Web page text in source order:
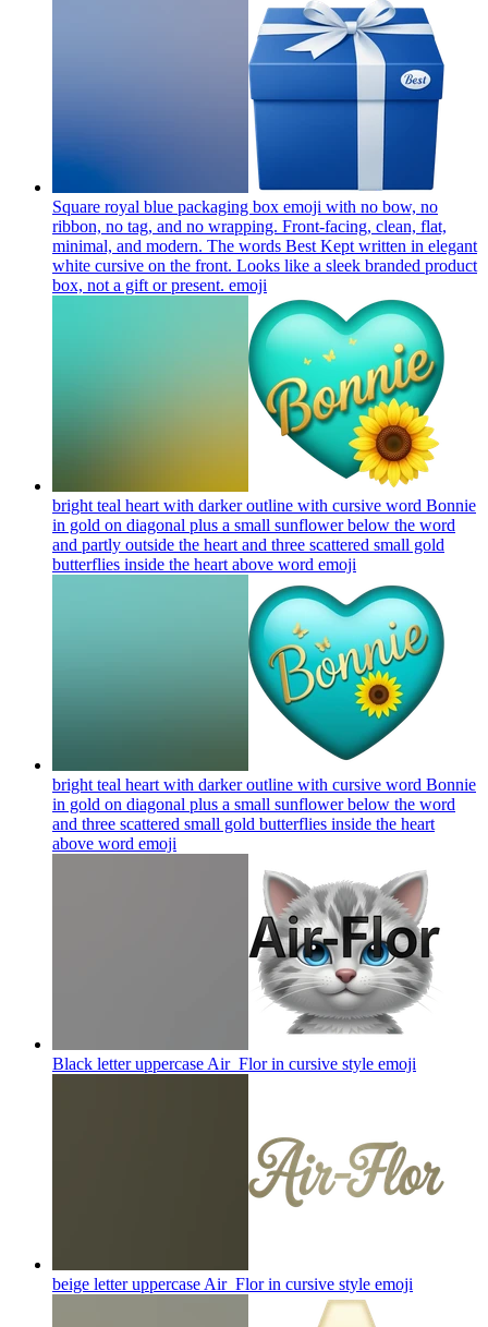
Square royal blue packaging box emoji with no bow, no
ribbon, no tag, and no wrapping. Front-facing, clean, flat,
minimal, and modern. The words Best Kept written in elegant
white cursive on the front. Looks like a sleek branded product
box, not a gift or present. emoji
bright teal heart with darker outline with cursive word Bonnie
in gold on diagonal plus a small sunflower below the word
and partly outside the heart and three scattered small gold
butterflies inside the heart above word emoji
bright teal heart with darker outline with cursive word Bonnie
in gold on diagonal plus a small sunflower below the word
and three scattered small gold butterflies inside the heart
above word emoji
Black letter uppercase Air_Flor in cursive style emoji
beige letter uppercase Air_Flor in cursive style emoji